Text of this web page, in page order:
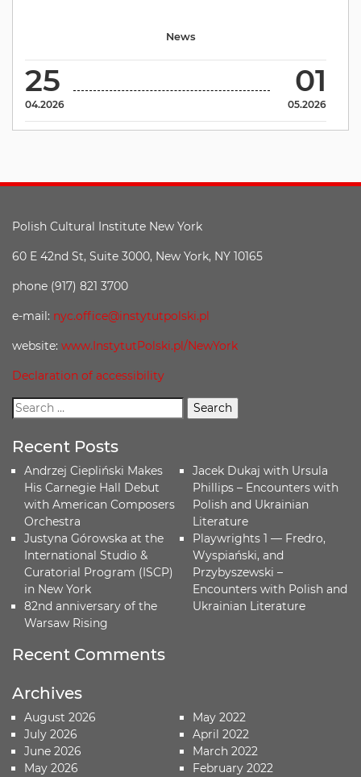
25
04.2026
01
05.2026
News
Polish Cultural Institute New York
60 E 42nd St, Suite 3000, New York, NY 10165
phone (917) 821 3700
e-mail: nyc.office@instytutpolski.pl
website: www.InstytutPolski.pl/NewYork
Declaration of accessibility
Recent Posts
Andrzej Ciepliński Makes
His Carnegie Hall Debut
with American Composers
Orchestra
Justyna Górowska at the
International Studio &
Curatorial Program (ISCP)
in New York
82nd anniversary of the
Warsaw Rising
Jacek Dukaj with Ursula
Phillips – Encounters with
Polish and Ukrainian
Literature
Playwrights 1 — Fredro,
Wyspiański, and
Przybyszewski –
Encounters with Polish and
Ukrainian Literature
Recent Comments
Archives
August 2026
July 2026
June 2026
May 2026
May 2022
April 2022
March 2022
February 2022